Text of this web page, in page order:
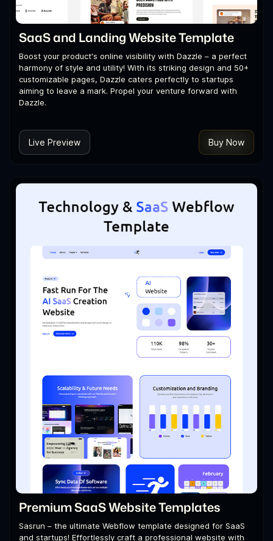
SaaS and Landing Website Template
Boost your product's online visibility with Dazzle – a perfect
harmony of style and utility! With its striking design and 50+
customizable pages, Dazzle caters perfectly to startups
aiming to leave a mark. Propel your venture forward with
Dazzle.
Live Preview Buy Now
Premium SaaS Website Templates
Sasrun – the ultimate Webflow template designed for SaaS
and startups! Effortlessly craft a professional website with